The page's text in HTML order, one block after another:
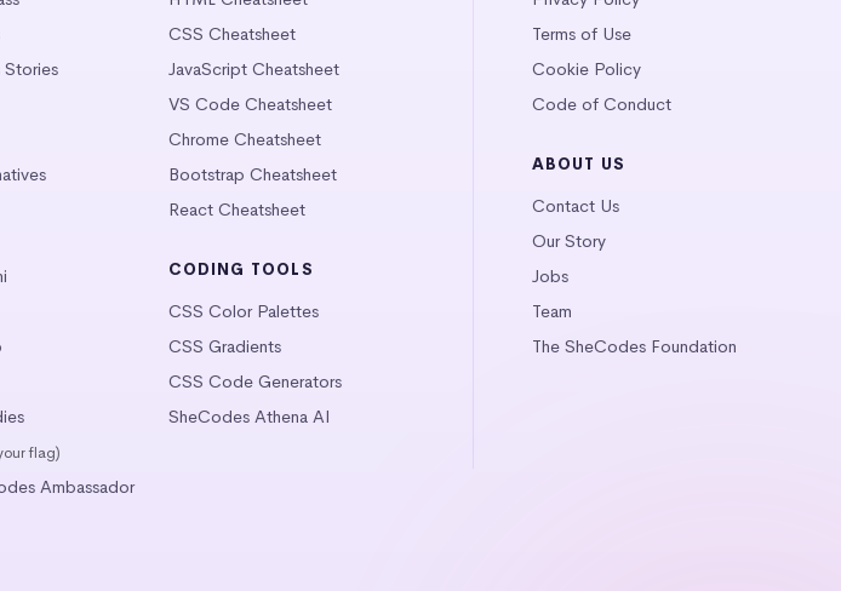
flag)
Ambassador
CSS Cheatsheet
JavaScript Cheatsheet
VS Code Cheatsheet
Chrome Cheatsheet
Bootstrap Cheatsheet
React Cheatsheet
CODING TOOLS
CSS Color Palettes
CSS Gradients
CSS Code Generators
SheCodes Athena AI
Terms of Use
Cookie Policy
Code of Conduct
ABOUT US
Contact Us
Our Story
Jobs
Team
The SheCodes Foundation